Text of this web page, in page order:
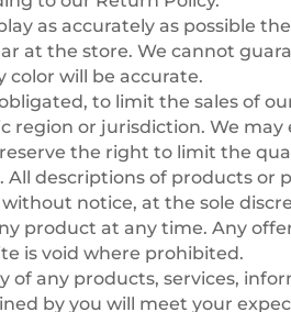
as accurately as possible
at the store. We cannot
color will be accurate.
to limit the sales of
region or jurisdiction. We may
the right to limit the
All descriptions of products or
notice, at the sole
product at any time. Any
is void where prohibited.
any products, services,
by you will meet your